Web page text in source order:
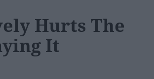
Hurts The
It